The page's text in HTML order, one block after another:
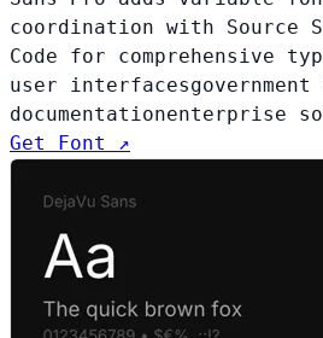
coordination with Source
Code for comprehensive
user interfaces
documentationenterprise
Get Font ↗